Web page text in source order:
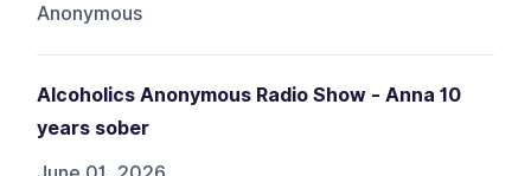
Anonymous
Alcoholics Anonymous Radio Show - Anna 10
years sober